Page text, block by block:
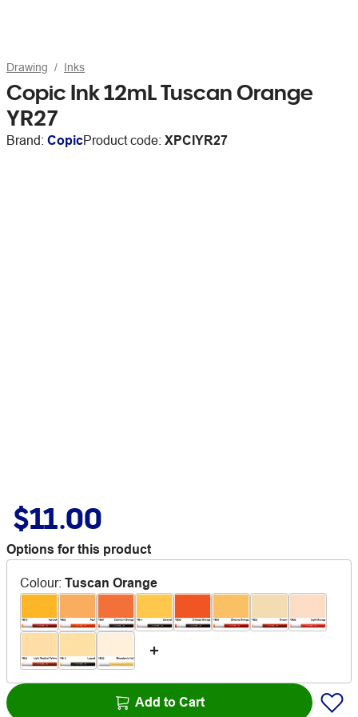
Drawing Inks
Copic Ink 12mL Tuscan Orange
YR27
Brand: CopicProduct code: XPCIYR27
$11.00
Options for this product
Colour: Tuscan Orange
Add to Cart